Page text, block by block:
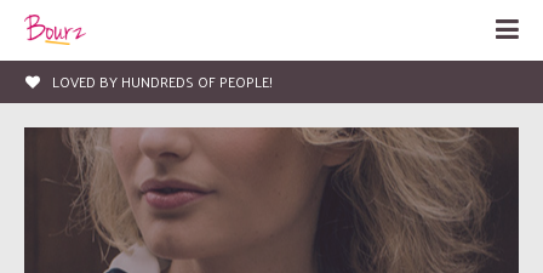
LOVED BY HUNDREDS OF PEOPLE!